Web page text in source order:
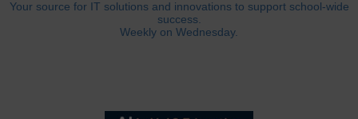
Your source for IT solutions and innovations to support school-wide
success.
Weekly on Wednesday.